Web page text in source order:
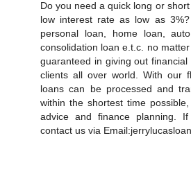
Do you need a quick long or
low interest rate as low as
personal loan, home loan,
consolidation loan e.t.c. no
guaranteed in giving out
clients all over world. With our
loans can be processed and
within the shortest time
advice and finance planning.
contact us via